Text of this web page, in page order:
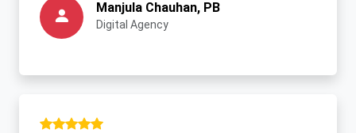
Manjula Chauhan, PB
Digital Agency